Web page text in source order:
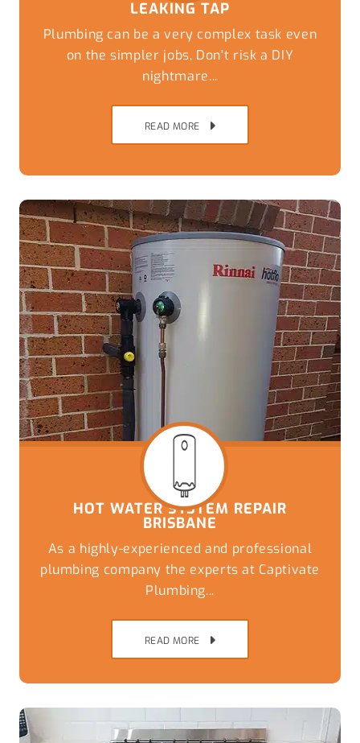
LEAKING TAP
Plumbing can be a very complex task even
on the simpler jobs, Don't risk a DIY
nightmare...
READ MORE
HOT WATER SYSTEM REPAIR
BRISBANE
As a highly-experienced and professional
plumbing company the experts at Captivate
Plumbing...
READ MORE